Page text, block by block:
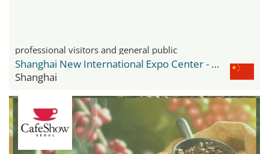
professional visitors and general public
Shanghai New International Expo Center - SNIEC
Shanghai